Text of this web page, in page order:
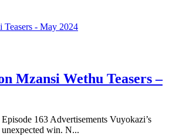
Teasers - May 2024
Mzansi Wethu Teasers –
163 Advertisements Vuyokazi’s
win. N...